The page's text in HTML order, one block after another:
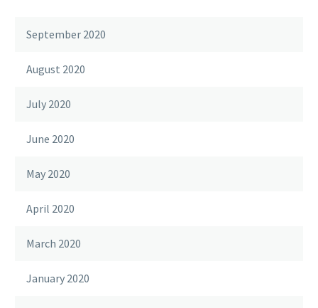
September 2020
August 2020
July 2020
June 2020
May 2020
April 2020
March 2020
January 2020